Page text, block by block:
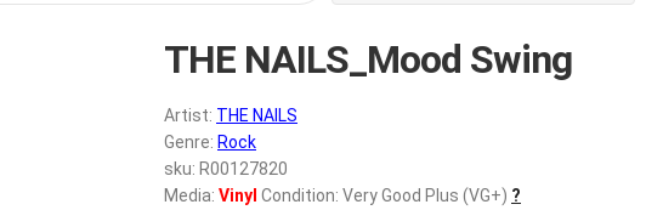
THE NAILS_Mood Swing
Artist: THE NAILS
Genre: Rock
sku: R00127820
Media: Vinyl Condition: Very Good Plus (VG+) ?